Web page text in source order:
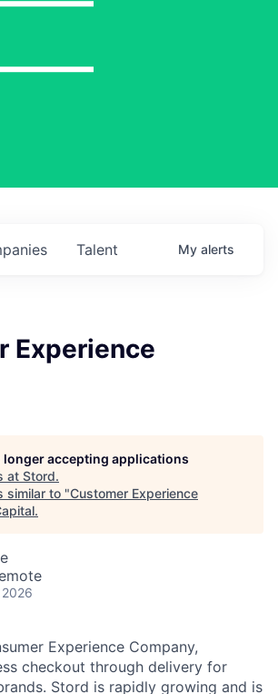
Talent My alerts
Experience
longer accepting applications
at Stord.
similar to "Customer Experience
.
Experience Company,
checkout through delivery for
Stord is rapidly growing and is